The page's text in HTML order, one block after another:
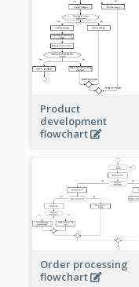
Product
development
flowchart
Order processing
flowchart